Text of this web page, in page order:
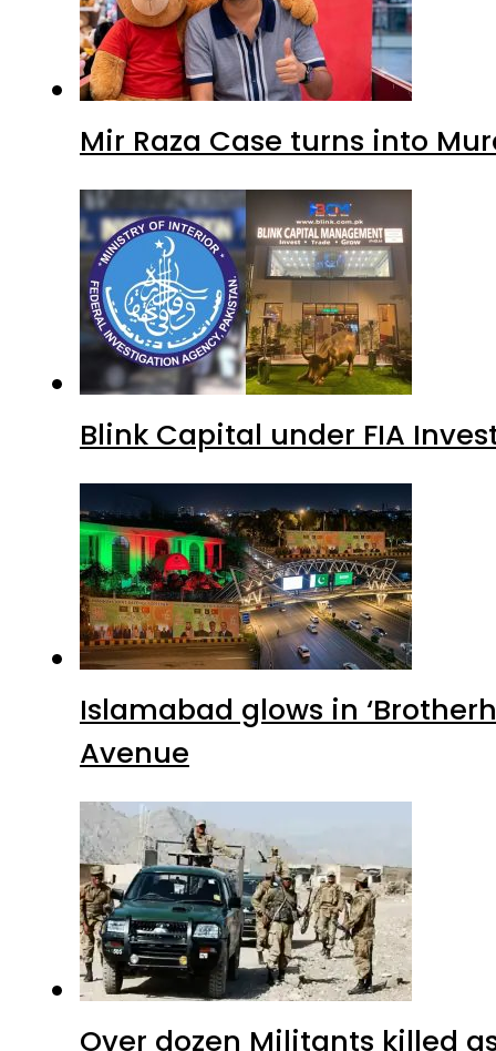
Mir Raza Case turns into
Blink Capital under FIA
Islamabad glows in
Avenue
Over dozen Militants killed